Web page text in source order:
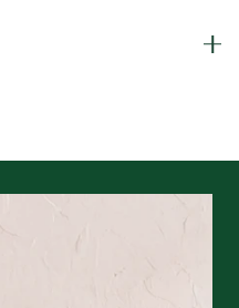
damp conditions.